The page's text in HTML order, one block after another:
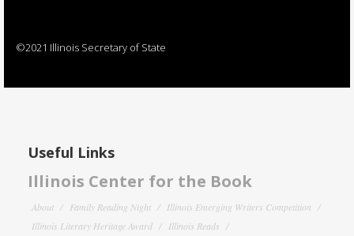
©2021 Illinois Secretary of State
Useful Links
Illinois Center for the Book
About Family Reading Night
Illinois Emerging Writers Competition
Illinois Literary Heritage Award
Illinois Reads